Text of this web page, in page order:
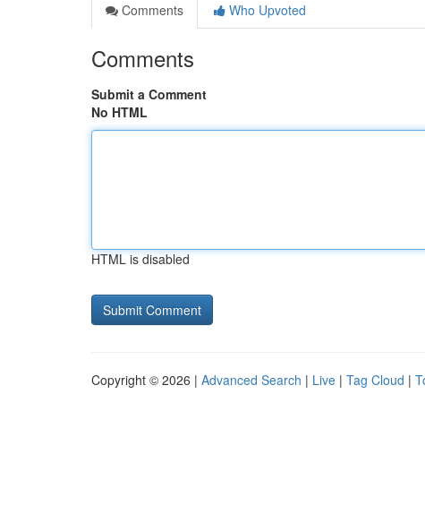
Comments
Who Upvoted
Comments
Submit a Comment
No HTML
HTML is disabled
Copyright © 2026 | Advanced Search | Live | Tag Cloud |